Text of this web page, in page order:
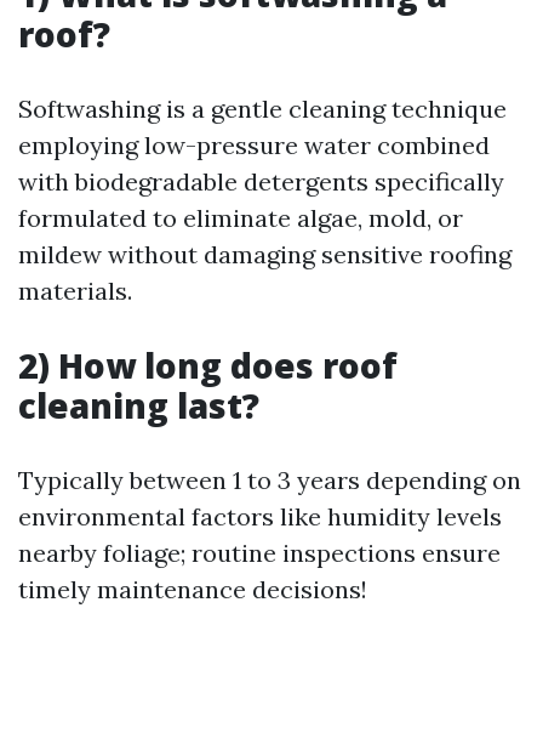
roof?
Softwashing is a gentle cleaning technique
employing low-pressure water combined
with biodegradable detergents specifically
formulated to eliminate algae, mold, or
mildew without damaging sensitive roofing
materials.
2) How long does roof
cleaning last?
Typically between 1 to 3 years depending on
environmental factors like humidity levels
nearby foliage; routine inspections ensure
timely maintenance decisions!